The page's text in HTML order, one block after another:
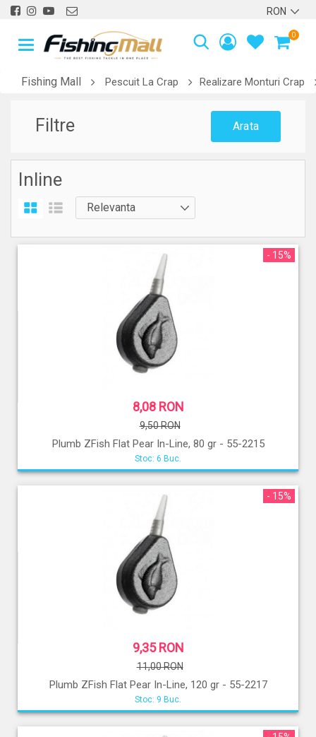
0
Fishing Mall Pescuit La Crap Realizare Monturi Crap
Filtre Arata
Inline
- 15%
8,08 RON
9,50 RON
Plumb ZFish Flat Pear In-Line, 80 gr - 55-2215
Stoc: 6 Buc.
- 15%
9,35 RON
11,00 RON
Plumb ZFish Flat Pear In-Line, 120 gr - 55-2217
Stoc: 9 Buc.